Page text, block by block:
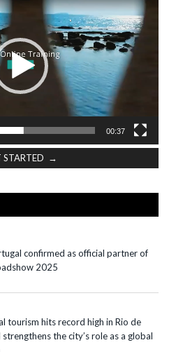
00:37
STARTED →
confirmed as official partner of
2025
tourism hits record high in Rio de
strengthens the city’s role as a global